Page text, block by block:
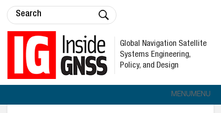
Global Navigation Satellite
Systems Engineering,
Policy, and Design
MENUMENU